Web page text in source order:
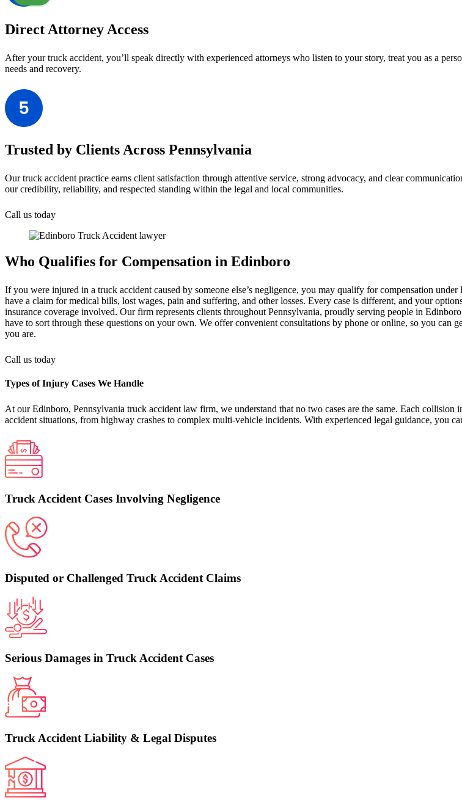
Direct Attorney Access
After your truck accident, you’ll speak directly with experienced attorneys who listen to your story, treat you as a
needs and recovery.
Trusted by Clients Across Pennsylvania
Our truck accident practice earns client satisfaction through attentive service, strong advocacy, and clear
our credibility, reliability, and respected standing within the legal and local communities.
Call us today
Who Qualifies for Compensation in Edinboro
If you were injured in a truck accident caused by someone else’s negligence, you may qualify for compensation
have a claim for medical bills, lost wages, pain and suffering, and other losses. Every case is different, and your
insurance coverage involved. Our firm represents clients throughout Pennsylvania, proudly serving people in
have to sort through these questions on your own. We offer convenient consultations by phone or online, so you can
you are.
Call us today
Types of Injury Cases We Handle
At our Edinboro, Pennsylvania truck accident law firm, we understand that no two cases are the same. Each
accident situations, from highway crashes to complex multi-vehicle incidents. With experienced legal guidance, you
Truck Accident Cases Involving Negligence
Disputed or Challenged Truck Accident Claims
Serious Damages in Truck Accident Cases
Truck Accident Liability & Legal Disputes